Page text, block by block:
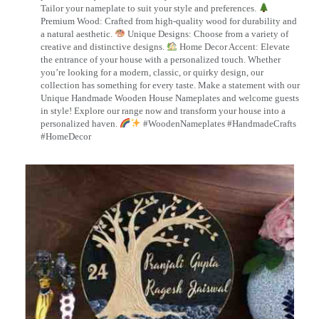
Tailor your nameplate to suit your style and preferences.
Premium Wood: Crafted from high-quality wood for durability and
a natural aesthetic.
Unique Designs: Choose from a variety of
creative and distinctive designs.
Home Decor Accent: Elevate
the entrance of your house with a personalized touch. Whether
you’re looking for a modern, classic, or quirky design, our
collection has something for every taste. Make a statement with our
Unique Handmade Wooden House Nameplates and welcome guests
in style! Explore our range now and transform your house into a
personalized haven.
#WoodenNameplates #HandmadeCrafts
#HomeDecor